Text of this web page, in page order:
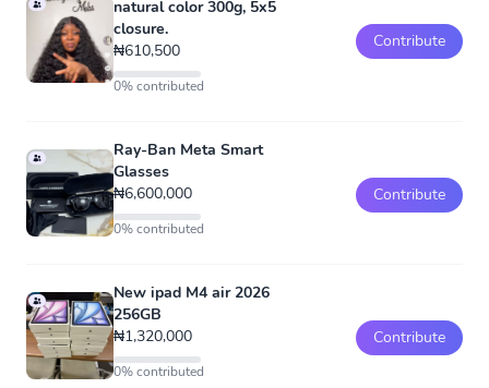
natural color 300g, 5x5
closure.
₦610,500
0% contributed
Contribute
Ray-Ban Meta Smart
Glasses
₦6,600,000
0% contributed
Contribute
New ipad M4 air 2026
256GB
₦1,320,000
0% contributed
Contribute